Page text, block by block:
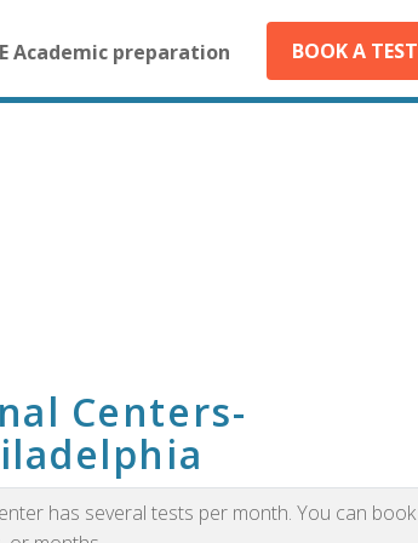
Academic preparation BOOK A TEST
Centers-
has several tests per month. You can book